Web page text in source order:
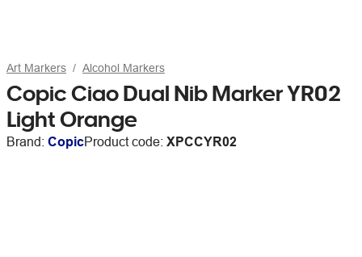
Art Markers Alcohol Markers
Copic Ciao Dual Nib Marker YR02
Light Orange
Brand: CopicProduct code: XPCCYR02